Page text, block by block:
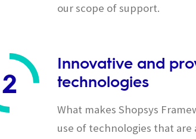
our scope of support.
2
Innovative and
technologies
What makes Shopsys
use of technologies that are